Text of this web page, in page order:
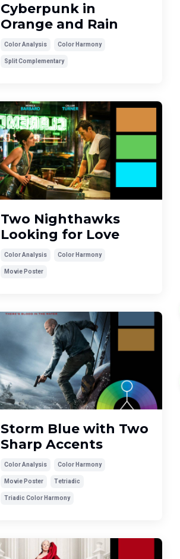
Cyberpunk in
Orange and Rain
Color Analysis Color Harmony
Split Complementary
Two Nighthawks
Looking for Love
Color Analysis Color Harmony
Movie Poster
Storm Blue with Two
Sharp Accents
Color Analysis Color Harmony
Movie Poster Tetriadic
Triadic Color Harmony